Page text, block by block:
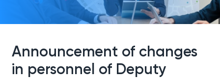
Announcement of changes
in personnel of Deputy